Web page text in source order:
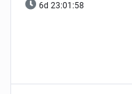
6d 23:01:57